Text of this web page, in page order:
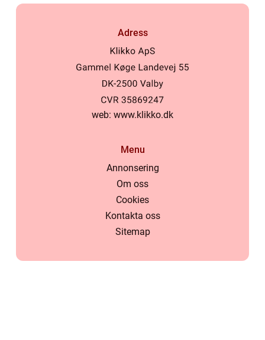
Adress
web: www.klikko.dk
Menu
Annonsering
Om oss
Cookies
Kontakta oss
Sitemap